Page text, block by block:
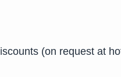
(on request at